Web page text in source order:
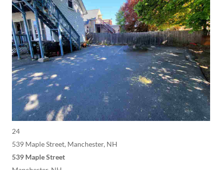
24
539 Maple Street, Manchester, NH
539 Maple Street